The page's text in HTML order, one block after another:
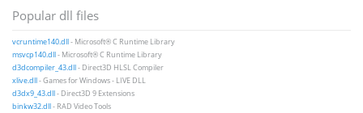
Popular dll files
vcruntime140.dll- Microsoft® C Runtime Library
msvcp140.dll- Microsoft® C Runtime Library
d3dcompiler_43.dll- Direct3D HLSL Compiler
xlive.dll- Games for Windows - LIVE DLL
d3dx9_43.dll- Direct3D 9 Extensions
binkw32.dll- RAD Video Tools